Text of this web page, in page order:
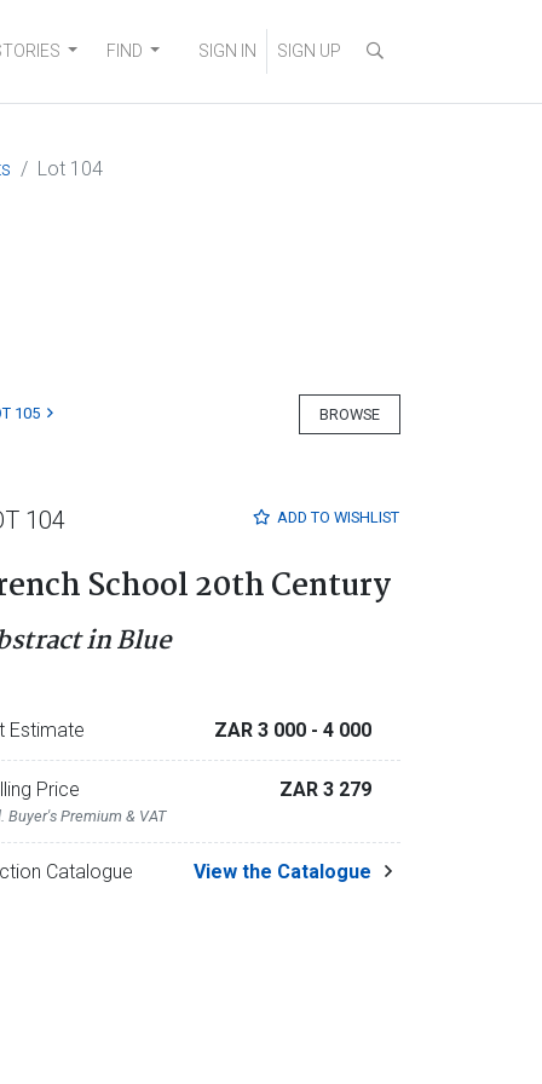
FIND SIGN IN SIGN UP
Lot 104
BROWSE
105
ADD TO WISHLIST
104
School 20th Century
in Blue
Estimate ZAR 3 000 - 4 000
Price
Buyer's Premium & VAT
ZAR 3 279
Catalogue View the Catalogue